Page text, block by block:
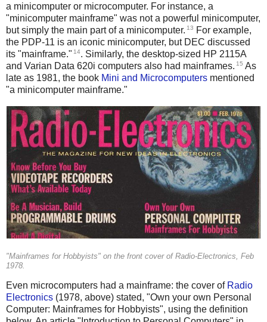
a minicomputer or microcomputer. For instance, a
"minicomputer mainframe" was not a powerful minicomputer,
but simply the main part of a minicomputer. 13
For example,
the PDP-11 is an iconic minicomputer, but DEC discussed
its "mainframe." 14. Similarly, the desktop-sized HP 2115A
and Varian Data 620i computers also had mainframes. 15 As
late as 1981, the book Mini and Microcomputers mentioned
"a minicomputer mainframe."
"Mainframes for Hobbyists" on the front cover of Radio-Electronics, Feb
1978.
Even microcomputers had a mainframe: the cover of Radio
Electronics (1978, above) stated, "Own your own Personal
Computer: Mainframes for Hobbyists", using the definition